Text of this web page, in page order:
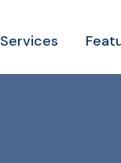
Services